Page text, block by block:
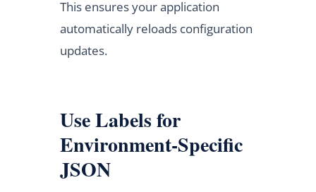
This ensures your application
automatically reloads configuration
updates.
Use Labels for
Environment-Specific
JSON